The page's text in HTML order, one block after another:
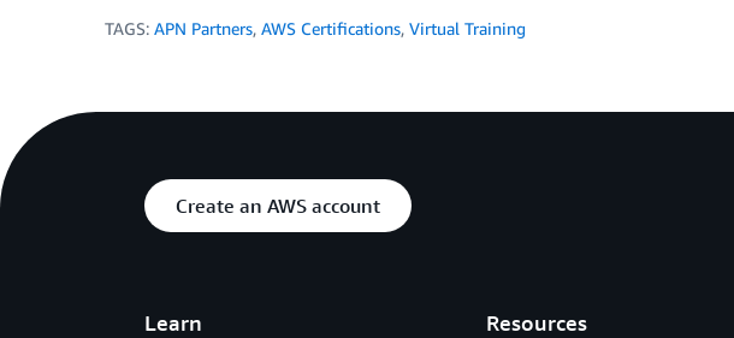
TAGS: APN Partners, AWS Certifications, Virtual Training
Create an AWS account
Learn Resources